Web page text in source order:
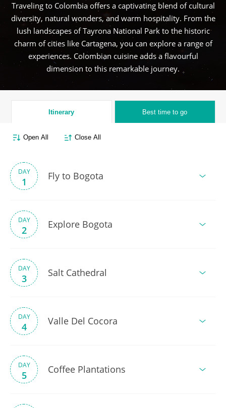
Traveling to Colombia offers a captivating blend of cultural
diversity, natural wonders, and warm hospitality. From the
lush landscapes of Tayrona National Park to the historic
charm of cities like Cartagena, you can explore a range of
experiences. Colombian cuisine adds a flavourful
dimension to this remarkable journey.
Itinerary
Open All Close All
DAY
1 Fly to Bogota
DAY
2 Explore Bogota
DAY
3 Salt Cathedral
DAY
4 Valle Del Cocora
DAY
5 Coffee Plantations
Best time to go